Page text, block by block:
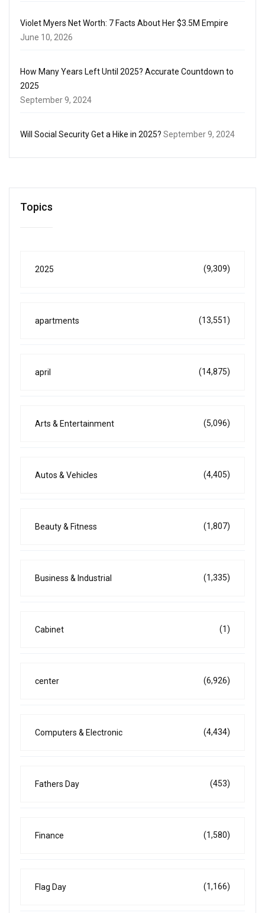
Violet Myers Net Worth: 7 Facts About Her $3.5M Empire
June 10, 2026
How Many Years Left Until 2025? Accurate Countdown to
2025
September 9, 2024
Will Social Security Get a Hike in 2025? September 9, 2024
Topics
2025 (9,309)
apartments (13,551)
april (14,875)
Arts & Entertainment (5,096)
Autos & Vehicles (4,405)
Beauty & Fitness (1,807)
Business & Industrial (1,335)
Cabinet (1)
center (6,926)
Computers & Electronic (4,434)
Fathers Day (453)
Finance (1,580)
Flag Day (1,166)